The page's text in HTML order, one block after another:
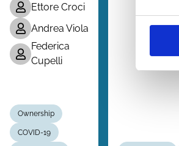
Ettore Croci
Andrea Viola
Federica
Cupelli
Ownership
COVID-19